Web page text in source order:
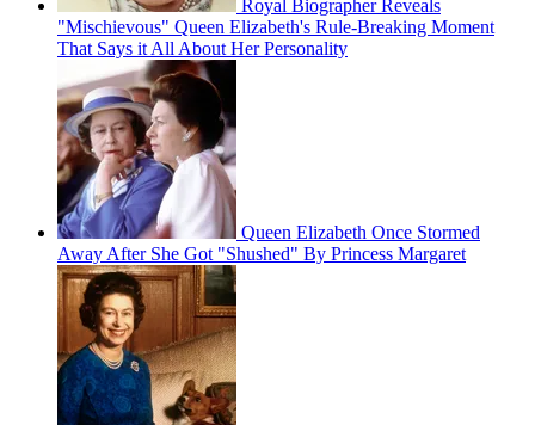
Royal Biographer Reveals
"Mischievous" Queen Elizabeth's Rule-Breaking Moment
That Says it All About Her Personality
Queen Elizabeth Once Stormed
Away After She Got "Shushed" By Princess Margaret